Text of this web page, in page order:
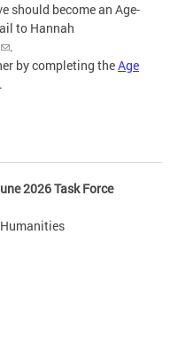
should become an Age-
to Hannah
.
by completing theAge
.
2026 Task Force